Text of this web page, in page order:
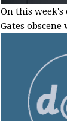
On this
Gates